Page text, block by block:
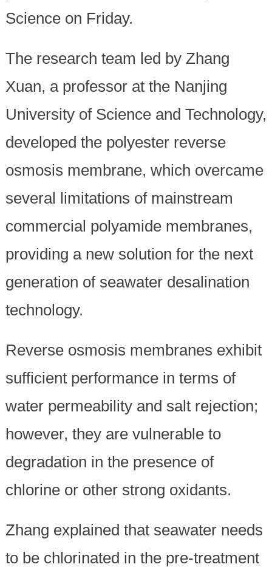
Science on Friday.
The research team led by Zhang
Xuan, a professor at the Nanjing
University of Science and Technology,
developed the polyester reverse
osmosis membrane, which overcame
several limitations of mainstream
commercial polyamide membranes,
providing a new solution for the next
generation of seawater desalination
technology.
Reverse osmosis membranes exhibit
sufficient performance in terms of
water permeability and salt rejection;
however, they are vulnerable to
degradation in the presence of
chlorine or other strong oxidants.
Zhang explained that seawater needs
to be chlorinated in the pre-treatment